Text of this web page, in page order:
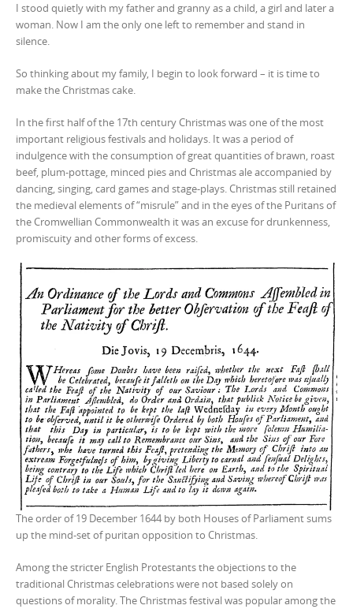
I stood quietly with my father and granny as a child, a girl and later a
woman. Now I am the only one left to remember and stand in
silence.
So thinking about my family, I begin to look forward – it is time to
make the Christmas cake.
In the first half of the 17th century Christmas was one of the most
important religious festivals and holidays. It was a period of
indulgence with the consumption of great quantities of brawn, roast
beef, plum-pottage, minced pies and Christmas ale accompanied by
dancing, singing, card games and stage-plays. Christmas still retained
the medieval elements of “misrule” and in the eyes of the Puritans of
the Cromwellian Commonwealth it was an excuse for drunkenness,
promiscuity and other forms of excess.
The order of 19 December 1644 by both Houses of Parliament sums
up the mind-set of puritan opposition to Christmas.
Among the stricter English Protestants the objections to the
traditional Christmas celebrations were not based solely on
questions of morality. The Christmas festival was popular among the